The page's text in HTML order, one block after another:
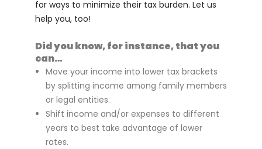
for ways to minimize their tax burden. Let us
help you, too!
Did you know, for instance, that you
can…
Move your income into lower tax brackets
by splitting income among family members
or legal entities.
Shift income and/or expenses to different
years to best take advantage of lower
rates.